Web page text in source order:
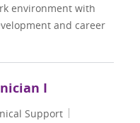
environment with
and career
I
Support